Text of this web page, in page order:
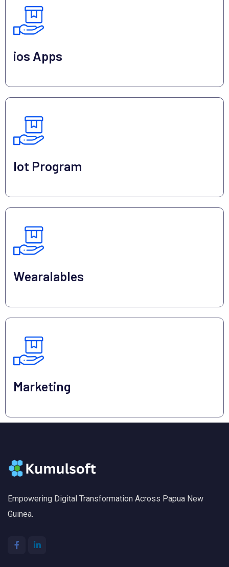
ios Apps
Iot Program
Wearalables
Marketing
Empowering Digital Transformation Across Papua New
Guinea.